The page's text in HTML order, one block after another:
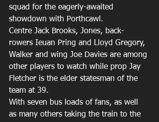
squad for the eagerly-awaited
showdown with Porthcawl.
Centre Jack Brooks, Jones, back-
rowers Ieuan Pring and Lloyd Gregory,
Walker and wing Joe Davies are among
other players to watch while prop Jay
Fletcher is the elder statesman of the
team at 39.
With seven bus loads of fans, as well
as many others taking the train to the